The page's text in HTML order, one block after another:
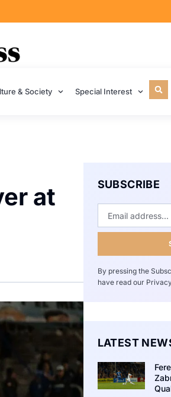
& Society Special Interest
at
SUBSCRIBE
By pressing the
have read our
LATEST